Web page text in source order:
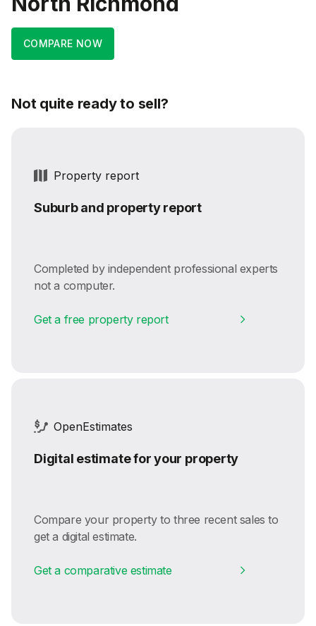
COMPARE NOW
Not quite ready to sell?
Property report
Suburb and property report
Completed by independent professional experts
not a computer.
Get a free property report
OpenEstimates
Digital estimate for your property
Compare your property to three recent sales to
get a digital estimate.
Get a comparative estimate